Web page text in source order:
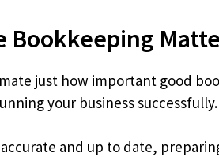
Bookkeeping
just how important good
your business successfully.
and up to date,